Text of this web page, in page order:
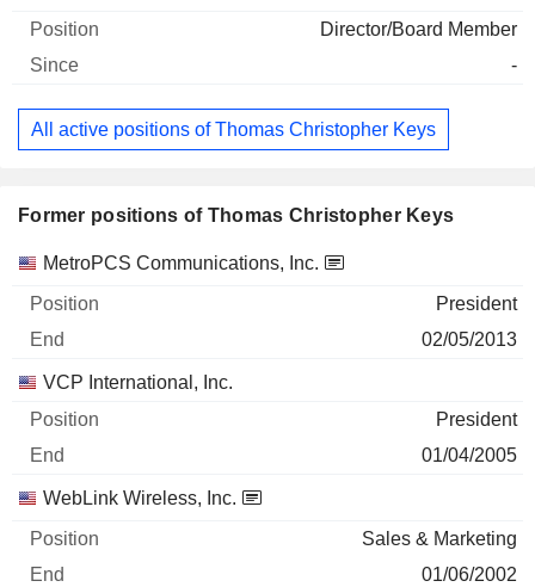
Director/Board Member
-
All active positions of Thomas Christopher Keys
Former positions of Thomas Christopher Keys
Companies Position End
MetroPCS Communications, Inc.
President
02/05/2013
VCP International, Inc.
President
01/04/2005
WebLink Wireless, Inc.
Sales & Marketing
01/06/2002